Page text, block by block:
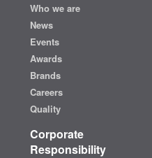
Who we are
News
Events
Awards
Brands
Careers
Quality
Corporate
Responsibility